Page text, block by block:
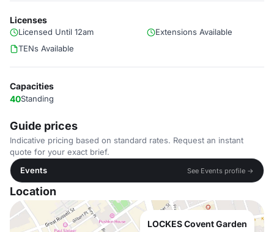
Licenses
Licensed Until 12am
Extensions Available
TENs Available
Capacities
40Standing
Guide prices
Indicative pricing based on standard rates. Request an instant
quote for your exact brief.
Events
See Events profile →
Location
LOCKES Covent Garden